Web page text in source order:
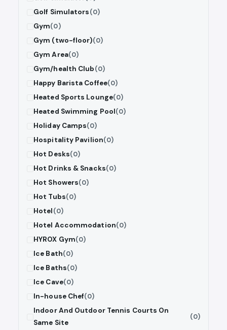
Golf Simulators(0)
Gym(0)
Gym (two-floor)(0)
Gym Area(0)
Gym/health Club(0)
Happy Barista Coffee(0)
Heated Sports Lounge(0)
Heated Swimming Pool(0)
Holiday Camps(0)
Hospitality Pavilion(0)
Hot Desks(0)
Hot Drinks & Snacks(0)
Hot Showers(0)
Hot Tubs(0)
Hotel(0)
Hotel Accommodation(0)
HYROX Gym(0)
Ice Bath(0)
Ice Baths(0)
Ice Cave(0)
In-house Chef(0)
Indoor And Outdoor Tennis Courts On
Same Site
(0)